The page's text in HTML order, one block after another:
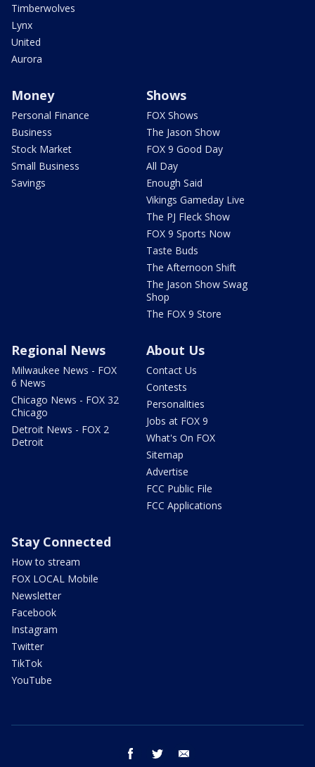
Timberwolves
Lynx
United
Aurora
Money
Personal Finance
Business
Stock Market
Small Business
Savings
Shows
FOX Shows
The Jason Show
FOX 9 Good Day
All Day
Enough Said
Vikings Gameday Live
The PJ Fleck Show
FOX 9 Sports Now
Taste Buds
The Afternoon Shift
The Jason Show Swag
Shop
The FOX 9 Store
Regional News
Milwaukee News - FOX
6 News
Chicago News - FOX 32
Chicago
Detroit News - FOX 2
Detroit
About Us
Contact Us
Contests
Personalities
Jobs at FOX 9
What's On FOX
Sitemap
Advertise
FCC Public File
FCC Applications
Stay Connected
How to stream
FOX LOCAL Mobile
Newsletter
Facebook
Instagram
Twitter
TikTok
YouTube
facebook twitter